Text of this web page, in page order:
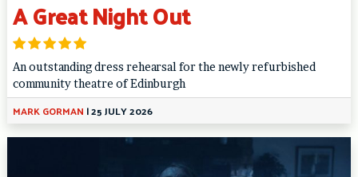
A Great Night Out
An outstanding dress rehearsal for the newly refurbished
community theatre of Edinburgh
MARK GORMAN |25 JULY 2026